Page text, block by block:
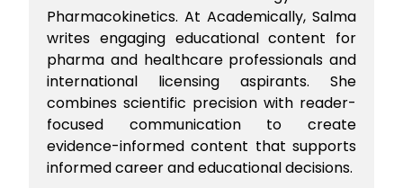
Pharmacokinetics. At Academically, Salma
writes engaging educational content for
pharma and healthcare professionals and
international licensing aspirants. She
combines scientific precision with reader-
focused communication to create
evidence-informed content that supports
informed career and educational decisions.